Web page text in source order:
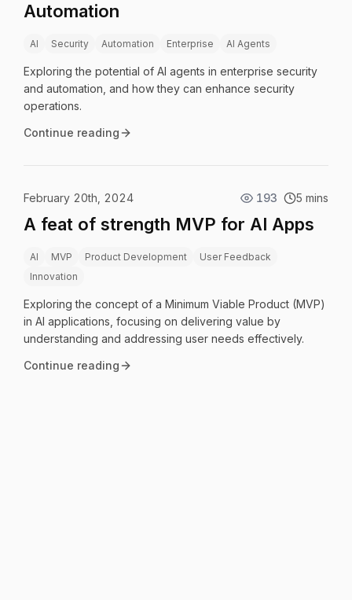
Automation
AI Security Automation Enterprise AI Agents
Exploring the potential of AI agents in enterprise security
and automation, and how they can enhance security
operations.
Continue reading
February 20th, 2024 193 5 mins
A feat of strength MVP for AI Apps
AI MVP Product Development
User Feedback
Innovation
Exploring the concept of a Minimum Viable Product (MVP)
in AI applications, focusing on delivering value by
understanding and addressing user needs effectively.
Continue reading